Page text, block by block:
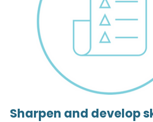
Sharpen and develop